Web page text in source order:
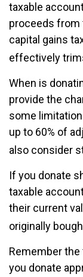
taxable
proceeds from
capital gains
effectively
When is
provide the
some
up to 60% of
also consider
If you donate
taxable
their current
originally
Remember
you donate